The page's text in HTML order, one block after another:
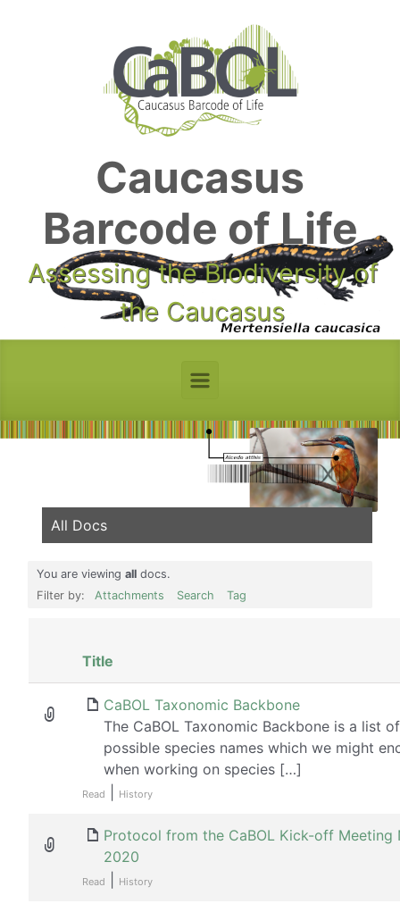
Caucasus
Barcode of Life
Assessing the Biodiversity of
the Caucasus
All Docs
You are viewing all docs.
Filter by:
Attachments Search Tag
attachment
Title
CaBOL Taxonomic Backbone
The CaBOL Taxonomic Backbone is a list
possible species names which we might
when working on species […]
Read History
Protocol from the CaBOL Kick-off Meeting
2020
Read History